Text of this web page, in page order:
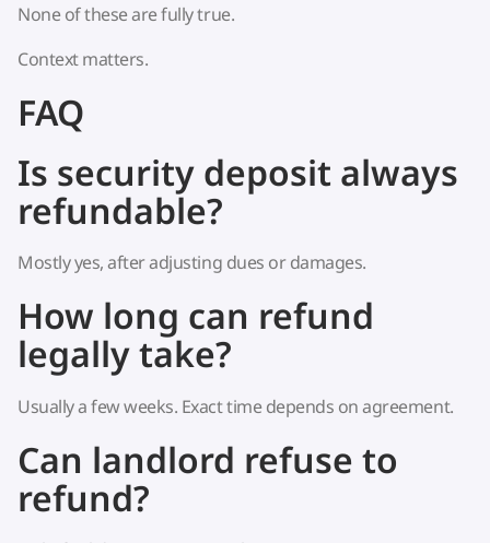
None of these are fully true.
Context matters.
FAQ
Is security deposit always
refundable?
Mostly yes, after adjusting dues or damages.
How long can refund
legally take?
Usually a few weeks. Exact time depends on agreement.
Can landlord refuse to
refund?